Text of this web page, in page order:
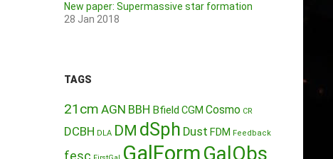
New paper: Supermassive star formation
28 Jan 2018
TAGS
21cm AGN BBH Bfield CGM Cosmo CR
DCBH DLA DM dSph Dust FDM Feedback
fesc GalFormGalObs